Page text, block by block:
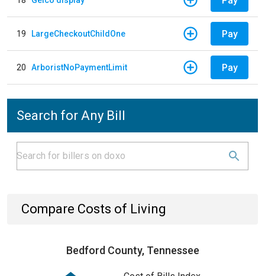
19 LargeCheckoutChildOne Pay
20 ArboristNoPaymentLimit Pay
Search for Any Bill
Compare Costs of Living
Bedford County, Tennessee